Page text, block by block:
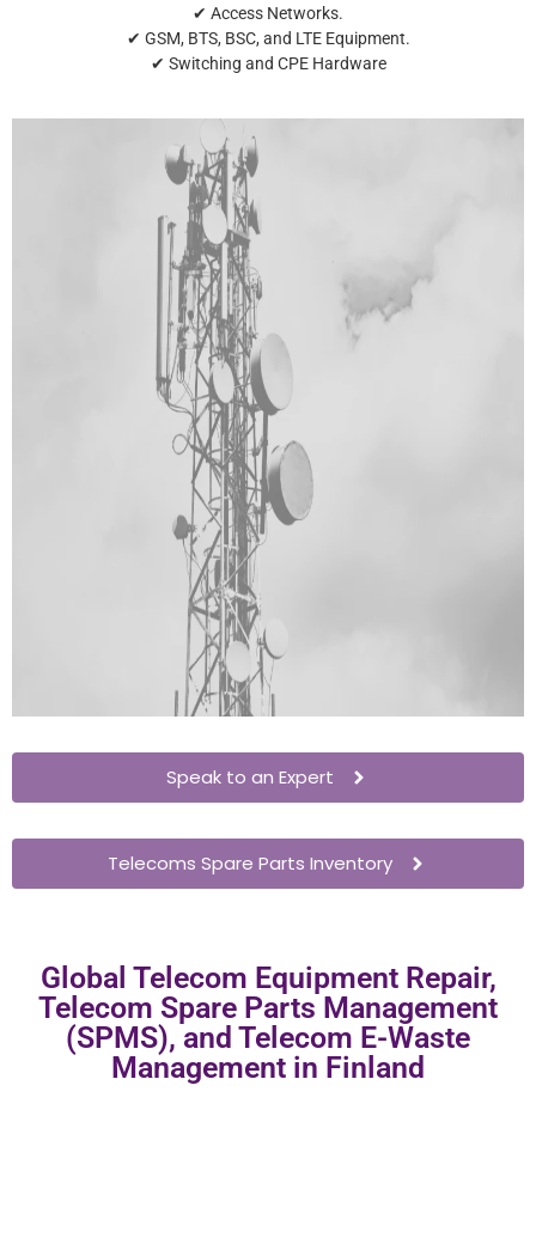
✔ Access Networks.
✔ GSM, BTS, BSC, and LTE Equipment.
✔ Switching and CPE Hardware
Speak to an Expert
Telecoms Spare Parts Inventory
Global Telecom Equipment Repair,
Telecom Spare Parts Management
(SPMS), and Telecom E-Waste
Management in Finland